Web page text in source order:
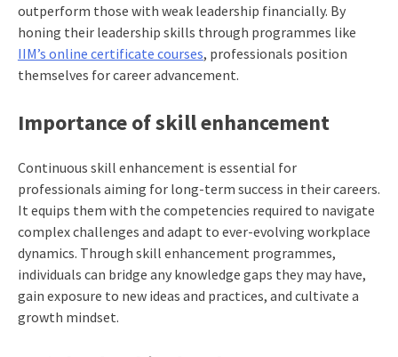
outperform those with weak leadership financially. By
honing their leadership skills through programmes like
IIM’s online certificate courses, professionals position
themselves for career advancement.
Importance of skill enhancement
Continuous skill enhancement is essential for
professionals aiming for long-term success in their careers.
It equips them with the competencies required to navigate
complex challenges and adapt to ever-evolving workplace
dynamics. Through skill enhancement programmes,
individuals can bridge any knowledge gaps they may have,
gain exposure to new ideas and practices, and cultivate a
growth mindset.